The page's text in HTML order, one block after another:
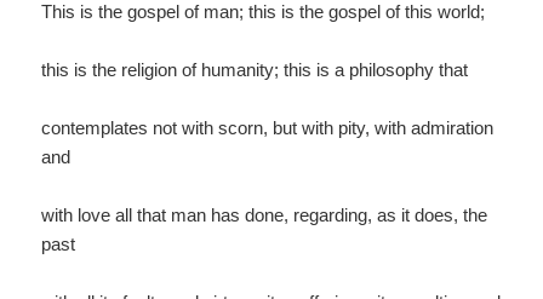
This is the gospel of man; this is the gospel of this world;
this is the religion of humanity; this is a philosophy that
contemplates not with scorn, but with pity, with admiration
and
with love all that man has done, regarding, as it does, the
past